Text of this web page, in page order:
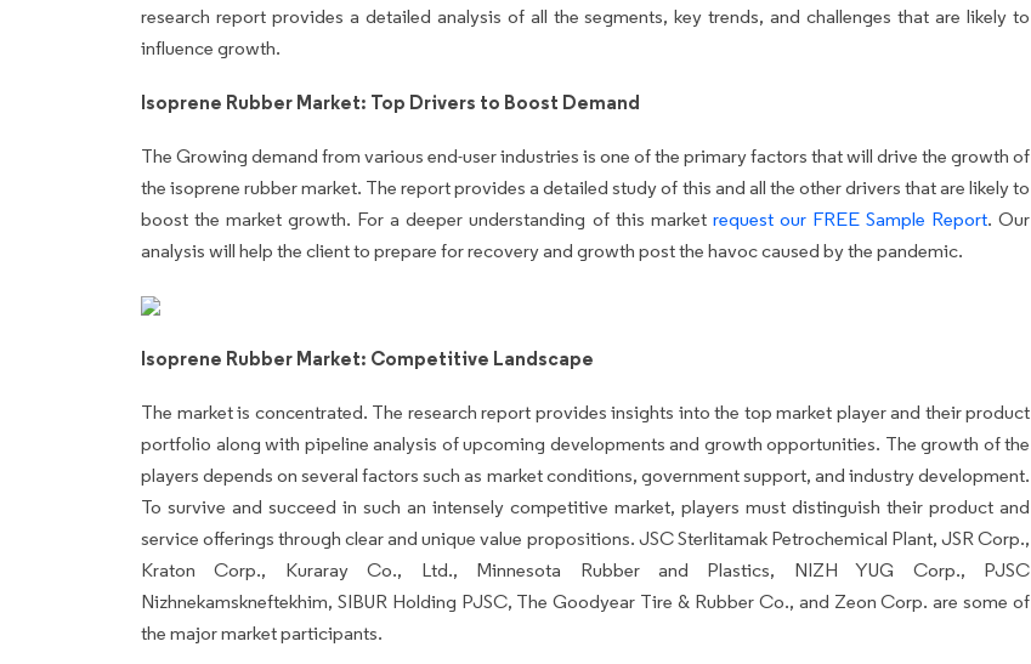
research report provides a detailed analysis of all the segments, key trends, and challenges that are likely to
influence growth.
Isoprene Rubber Market: Top Drivers to Boost Demand
The Growing demand from various end-user industries is one of the primary factors that will drive the growth of
the isoprene rubber market. The report provides a detailed study of this and all the other drivers that are likely to
boost the market growth. For a deeper understanding of this market request our FREE Sample Report. Our
analysis will help the client to prepare for recovery and growth post the havoc caused by the pandemic.
Isoprene Rubber Market: Competitive Landscape
The market is concentrated. The research report provides insights into the top market player and their product
portfolio along with pipeline analysis of upcoming developments and growth opportunities. The growth of the
players depends on several factors such as market conditions, government support, and industry development.
To survive and succeed in such an intensely competitive market, players must distinguish their product and
service offerings through clear and unique value propositions. JSC Sterlitamak Petrochemical Plant, JSR Corp.,
Kraton Corp., Kuraray Co., Ltd., Minnesota Rubber and Plastics, NIZH YUG Corp., PJSC
Nizhnekamskneftekhim, SIBUR Holding PJSC, The Goodyear Tire & Rubber Co., and Zeon Corp. are some of
the major market participants.